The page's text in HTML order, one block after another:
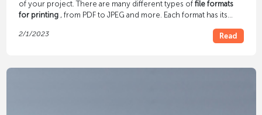
of your project. There are many different types of file formats
for printing, from PDF to JPEG and more. Each format has its
consider which file format is best before starting a printing
2/1/2023 Read